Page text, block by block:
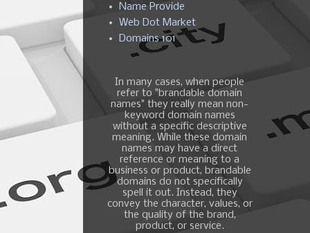
Name Provide
Web Dot Market
Domains 101
In many cases, when people
refer to "brandable domain
names" they really mean non-
keyword domain names
without a specific descriptive
meaning. While these domain
names may have a direct
reference or meaning to a
business or product, brandable
domains do not specifically
spell it out. Instead, they
convey the character, values, or
the quality of the brand,
product, or service.